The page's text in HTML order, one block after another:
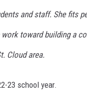
and staff. She fits
toward building a
Cloud area.
23 school year.